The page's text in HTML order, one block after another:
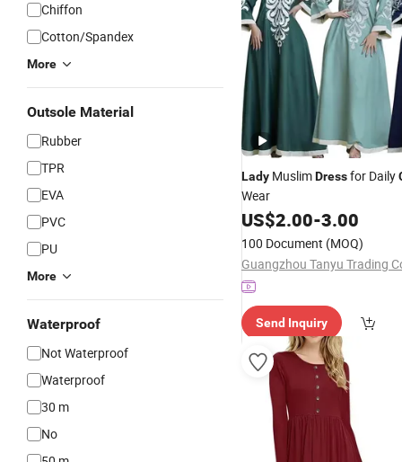
Chiffon
Cotton/Spandex
More
Outsole Material
Rubber
TPR
EVA
PVC
PU
More
Waterproof
Not Waterproof
Waterproof
30 m
No
Lady MuslimDressfor Daily
Wear
US$2.00-3.00
100 Document (MOQ)
Send Inquiry